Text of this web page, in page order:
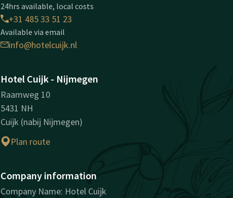
24hrs available, local costs
+31 485 33 51 23
Available via email
info@hotelcuijk.nl
Hotel Cuijk - Nijmegen
Raamweg 10
5431 NH
Cuijk (nabij Nijmegen)
Plan route
Company information
Company Name: Hotel Cuijk